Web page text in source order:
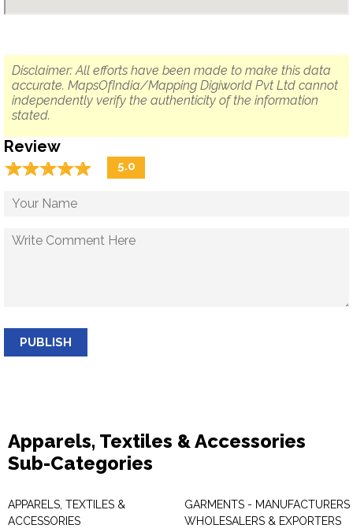
Disclaimer: All efforts have been made to make this data
accurate. MapsOfIndia/Mapping Digiworld Pvt Ltd cannot
independently verify the authenticity of the information
stated.
Review
☆☆☆☆☆
★★★★★ 5.0
PUBLISH
Apparels, Textiles & Accessories
Sub-Categories
APPARELS, TEXTILES &
ACCESSORIES
GARMENTS - MANUFACTURERS
WHOLESALERS & EXPORTERS